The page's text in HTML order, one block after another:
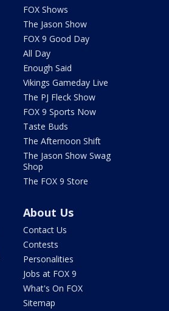
FOX Shows
The Jason Show
FOX 9 Good Day
All Day
Enough Said
Vikings Gameday Live
The PJ Fleck Show
FOX 9 Sports Now
Taste Buds
The Afternoon Shift
The Jason Show Swag
Shop
The FOX 9 Store
About Us
Contact Us
Contests
Personalities
Jobs at FOX 9
What's On FOX
Sitemap